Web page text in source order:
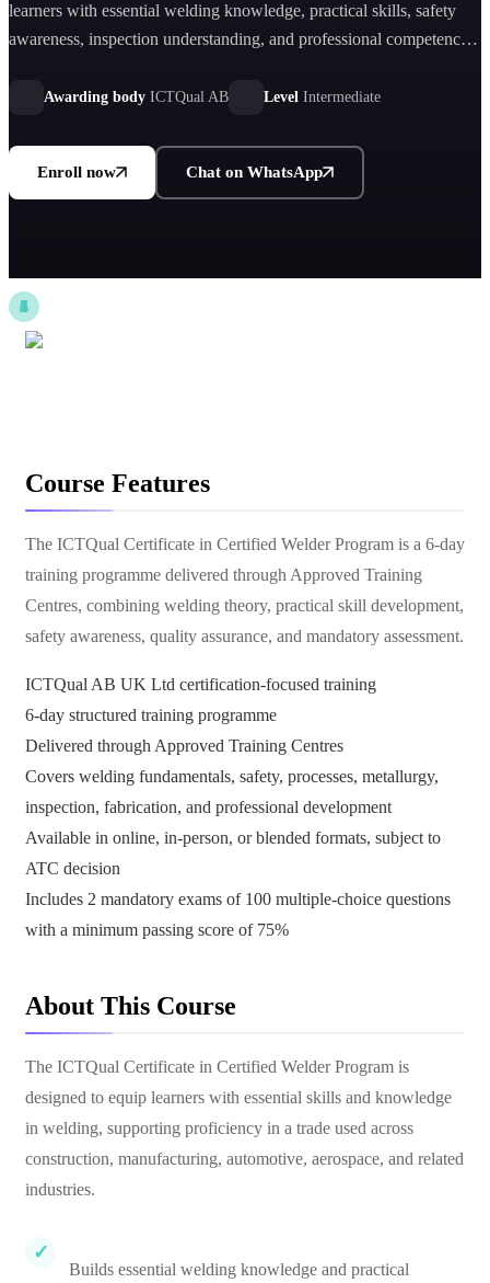
learners with essential welding knowledge, practical skills, safety
awareness, inspection understanding, and professional competence
Awarding body ICTQual AB Level Intermediate
Enroll now Chat on WhatsApp
Course Features
The ICTQual Certificate in Certified Welder Program is a 6-day
training programme delivered through Approved Training
Centres, combining welding theory, practical skill development,
safety awareness, quality assurance, and mandatory assessment.
ICTQual AB UK Ltd certification-focused training
6-day structured training programme
Delivered through Approved Training Centres
Covers welding fundamentals, safety, processes, metallurgy,
inspection, fabrication, and professional development
Available in online, in-person, or blended formats, subject to
ATC decision
Includes 2 mandatory exams of 100 multiple-choice questions
with a minimum passing score of 75%
About This Course
The ICTQual Certificate in Certified Welder Program is
designed to equip learners with essential skills and knowledge
in welding, supporting proficiency in a trade used across
construction, manufacturing, automotive, aerospace, and related
industries.
Builds essential welding knowledge and practical